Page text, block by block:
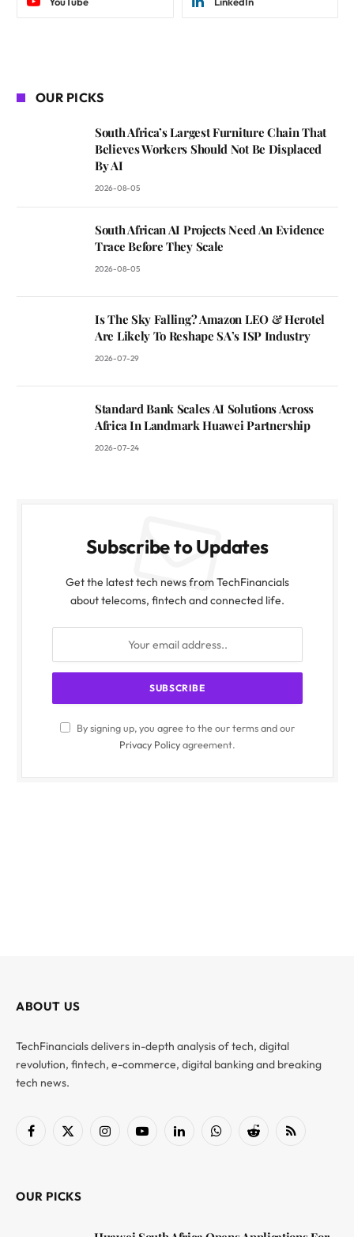
OUR PICKS
South Africa’s Largest Furniture Chain That
Believes Workers Should Not Be Displaced
By AI
2026-08-05
South African AI Projects Need An Evidence
Trace Before They Scale
2026-08-05
Is The Sky Falling? Amazon LEO & Herotel
Are Likely To Reshape SA’s ISP Industry
2026-07-29
Standard Bank Scales AI Solutions Across
Africa In Landmark Huawei Partnership
2026-07-24
Subscribe to Updates
Get the latest tech news from TechFinancials
about telecoms, fintech and connected life.
By signing up, you agree to the our terms and our
Privacy Policyagreement.
ABOUT US
TechFinancials delivers in-depth analysis of tech, digital
revolution, fintech, e-commerce, digital banking and breaking
tech news.
Facebook
X
InstagramYouTubeLinkedInWhatsAppReddit RSS
OUR PICKS